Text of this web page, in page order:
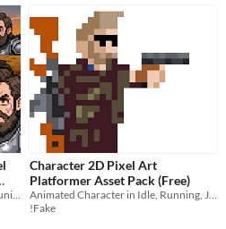
Character 2D Pixel Art
Platformer Asset Pack (Free)
!Fake